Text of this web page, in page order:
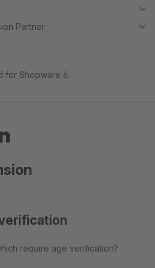
Partner
for Shopware 6.
require age verification?